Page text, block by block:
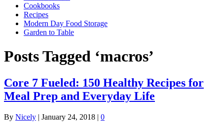
Cookbooks
Recipes
Modern Day Food Storage
Garden to Table
Posts Tagged ‘macros’
Core 7 Fueled: 150 Healthy Recipes for
Meal Prep and Everyday Life
By Nicely | January 24, 2018 | 0